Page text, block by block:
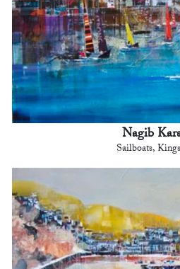
Nagib
Sailboats,